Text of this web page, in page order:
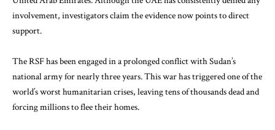
involvement, investigators claim the evidence now points to direct
support.
The RSF has been engaged in a prolonged conflict with Sudan’s
national army for nearly three years. This war has triggered one of the
world’s worst humanitarian crises, leaving tens of thousands dead and
forcing millions to flee their homes.